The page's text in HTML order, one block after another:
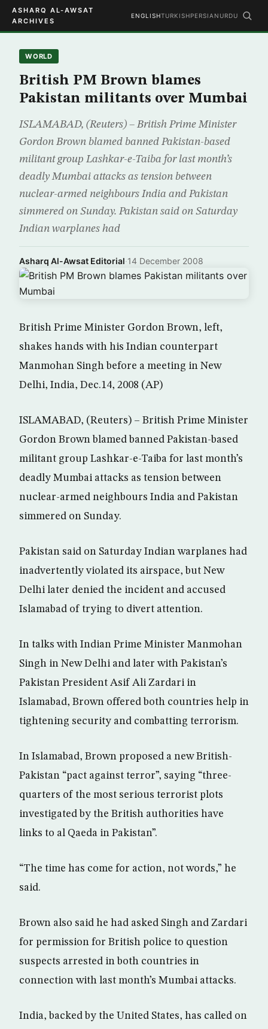
ASHARQ AL-AWSAT
ARCHIVES
ENGLISHTURKISHPERSIAN URDU
WORLD
British PM Brown blames
Pakistan militants over Mumbai
ISLAMABAD, (Reuters) – British Prime Minister
Gordon Brown blamed banned Pakistan-based
militant group Lashkar-e-Taiba for last month’s
deadly Mumbai attacks as tension between
nuclear-armed neighbours India and Pakistan
simmered on Sunday. Pakistan said on Saturday
Indian warplanes had
Asharq Al-Awsat Editorial·14 December 2008
British Prime Minister Gordon Brown, left,
shakes hands with his Indian counterpart
Manmohan Singh before a meeting in New
Delhi, India, Dec.14, 2008 (AP)
ISLAMABAD, (Reuters) – British Prime Minister
Gordon Brown blamed banned Pakistan-based
militant group Lashkar-e-Taiba for last month’s
deadly Mumbai attacks as tension between
nuclear-armed neighbours India and Pakistan
simmered on Sunday.
Pakistan said on Saturday Indian warplanes had
inadvertently violated its airspace, but New
Delhi later denied the incident and accused
Islamabad of trying to divert attention.
In talks with Indian Prime Minister Manmohan
Singh in New Delhi and later with Pakistan’s
Pakistan President Asif Ali Zardari in
Islamabad, Brown offered both countries help in
tightening security and combatting terrorism.
In Islamabad, Brown proposed a new British-
Pakistan “pact against terror”, saying “three-
quarters of the most serious terrorist plots
investigated by the British authorities have
links to al Qaeda in Pakistan”.
“The time has come for action, not words,” he
said.
Brown also said he had asked Singh and Zardari
for permission for British police to question
suspects arrested in both countries in
connection with last month’s Mumbai attacks.
India, backed by the United States, has called on